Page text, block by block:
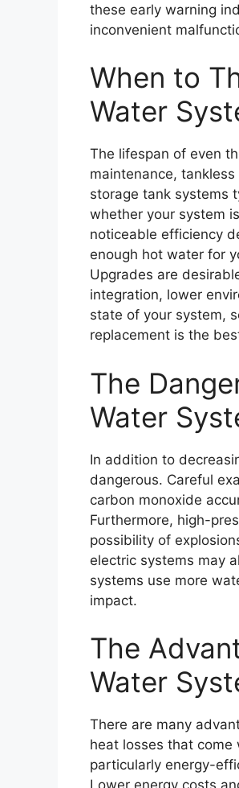
these early warning
inconvenient
When to
Water
The lifespan of even
maintenance,
storage tank systems
whether your system
noticeable efficiency
enough hot water for
Upgrades are
integration, lower
state of your system,
replacement is the
The
Water
In addition to
dangerous. Careful
carbon monoxide
Furthermore, high-
possibility of
electric systems may
systems use more
impact.
The
Water
There are many
heat losses that
particularly energy-